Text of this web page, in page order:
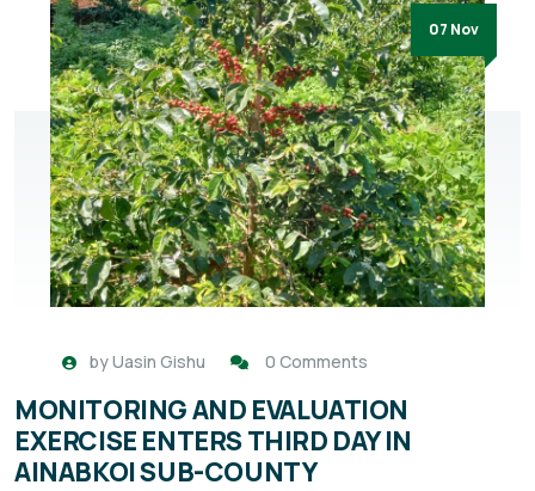
07 Nov
byUasin Gishu 0 Comments
MONITORING AND EVALUATION
EXERCISE ENTERS THIRD DAY IN
AINABKOI SUB-COUNTY